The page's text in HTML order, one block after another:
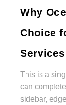
Why
Choice
Services
This is a
can
sidebar,